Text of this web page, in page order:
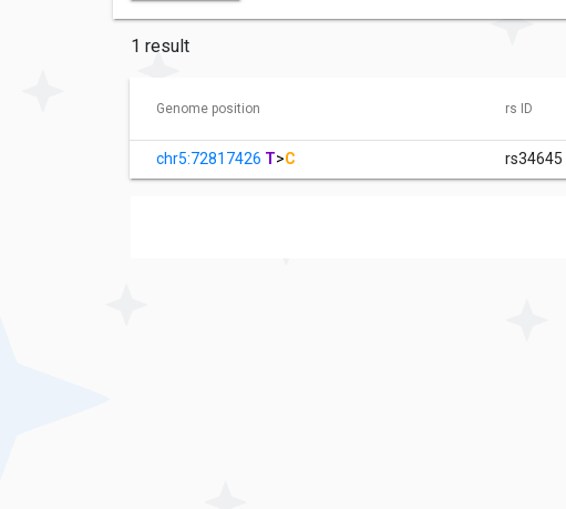
1 result
Genome position rs ID
chr5:72817426 T>C rs34645